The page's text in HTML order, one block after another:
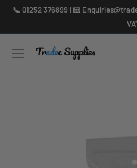
Skip📞 01252 376899 | 📧